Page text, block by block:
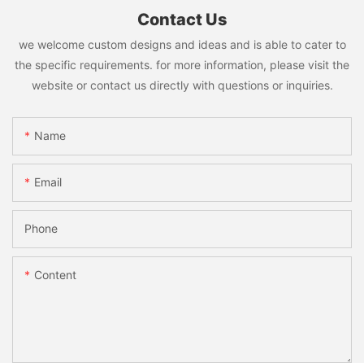
Contact Us
we welcome custom designs and ideas and is able to cater to
the specific requirements. for more information, please visit the
website or contact us directly with questions or inquiries.
Name
Email
Phone
Content